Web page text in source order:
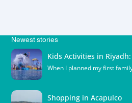
Newest stories
Kids Activities in
When I planned my first
Shopping in Acapulco